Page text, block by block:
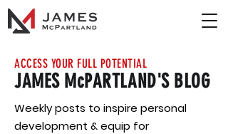
ACCESS YOUR FULL POTENTIAL
JAMES McPARTLAND'S BLOG
Weekly posts to inspire personal
development & equip for